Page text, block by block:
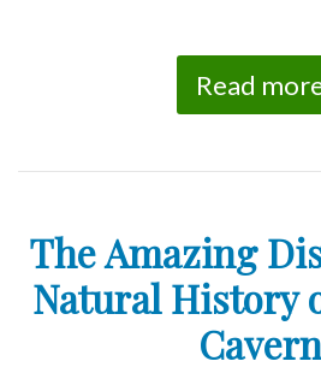
Read
The Amazing
Natural History